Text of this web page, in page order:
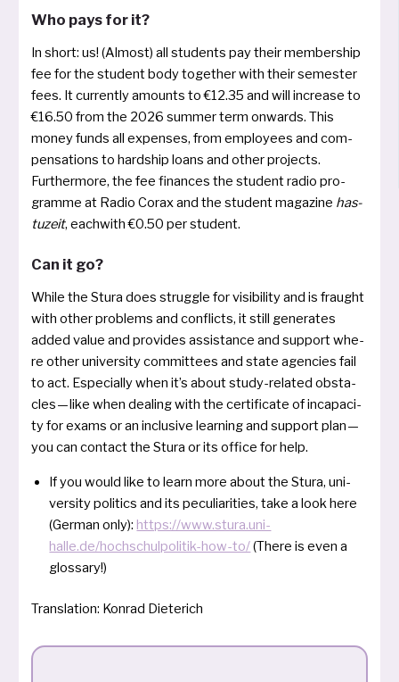
Who pays for it?
In short: us! (Almost) all stu­dents pay their mem­bers­hip
fee for the stu­dent body tog­e­ther with their semes­ter
fees. It cur­r­ent­ly amounts to €12.35 and will incre­a­se to
€16.50 from the 2026 sum­mer term onwards. This
money funds all expen­ses, from employees and com­
pen­sa­ti­ons to hardship loans and other pro­jects.
Furthermore, the fee finan­ces the stu­dent radio pro­
gram­me at Radio Corax and the stu­dent maga­zi­ne has­
tu­zeit, each­with €0.50 per student.
Can it go?
While the Stura does strugg­le for visi­bi­li­ty and is frau­ght
with other pro­blems and con­flicts, it still gene­ra­tes
added value and pro­vi­des assi­s­tance and sup­port whe­
re other uni­ver­si­ty com­mit­tees and sta­te agen­ci­es fail
to act. Especially when it’s about stu­dy-rela­ted obsta­
cles — like when dealing with the cer­ti­fi­ca­te of inca­pa­ci­
ty for exams or an inclu­si­ve lear­ning and sup­port plan —
you can con­ta­ct the Stura or its office for help.
If you would like to learn more about the Stura, uni­
ver­si­ty poli­tics and its pecu­lia­ri­ties, take a look here
(German only): https://www.stura.uni-
halle.de/hochschulpolitik-how-to/(There is even a
glossary!)
Translation: Konrad Dieterich